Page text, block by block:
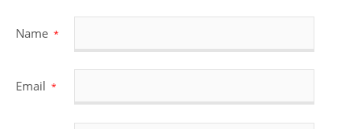
Name *
Email *